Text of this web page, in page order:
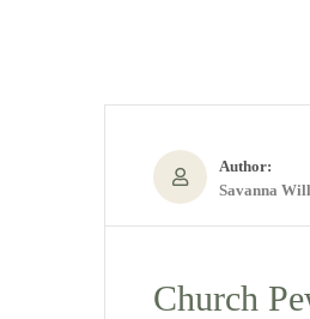
Author:
Savanna
Church